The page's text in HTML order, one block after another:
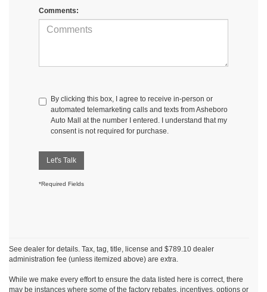
Comments:
By clicking this box, I agree to receive in-person or
automated telemarketing calls and texts from Asheboro
Auto Mall at the number I entered. I understand that my
consent is not required for purchase.
Let's Talk
*Required Fields
See dealer for details. Tax, tag, title, license and $789.10 dealer
administration fee (unless itemized above) are extra.
While we make every effort to ensure the data listed here is correct, there
may be instances where some of the factory rebates, incentives, options or